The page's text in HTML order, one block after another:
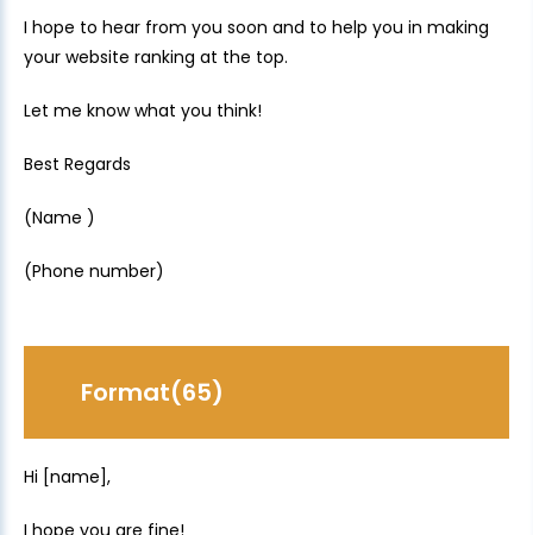
I hope to hear from you soon and to help you in making
your website ranking at the top.
Let me know what you think!
Best Regards
(Name )
(Phone number)
Format(65)
Hi [name],
I hope you are fine!